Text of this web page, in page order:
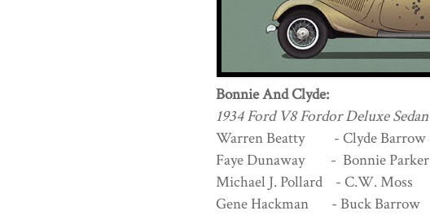
Bonnie And Clyde:
1934 Ford V8 Fordor Deluxe Sedan
Warren Beatty - Clyde Barrow
Faye Dunaway - Bonnie Parker
Michael J. Pollard - C.W. Moss
Gene Hackman - Buck Barrow